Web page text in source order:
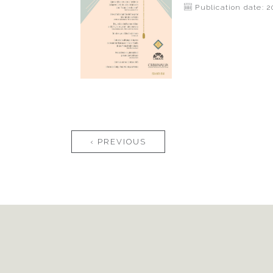
Publication date:
Pages
‹ PREVIOUS